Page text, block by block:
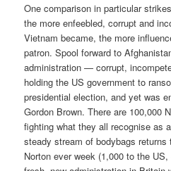
One comparison in particular
the more enfeebled, corrupt and
Vietnam became, the more
patron. Spool forward to
administration — corrupt,
holding the US government to
presidential election, and yet was
Gordon Brown. There are 100,000
fighting what they all recognise as
steady stream of bodybags
Norton ever week (1,000 to the